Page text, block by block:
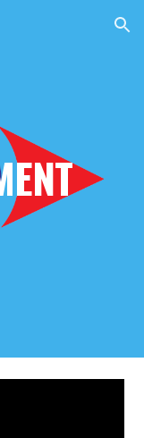
Skip to navigation